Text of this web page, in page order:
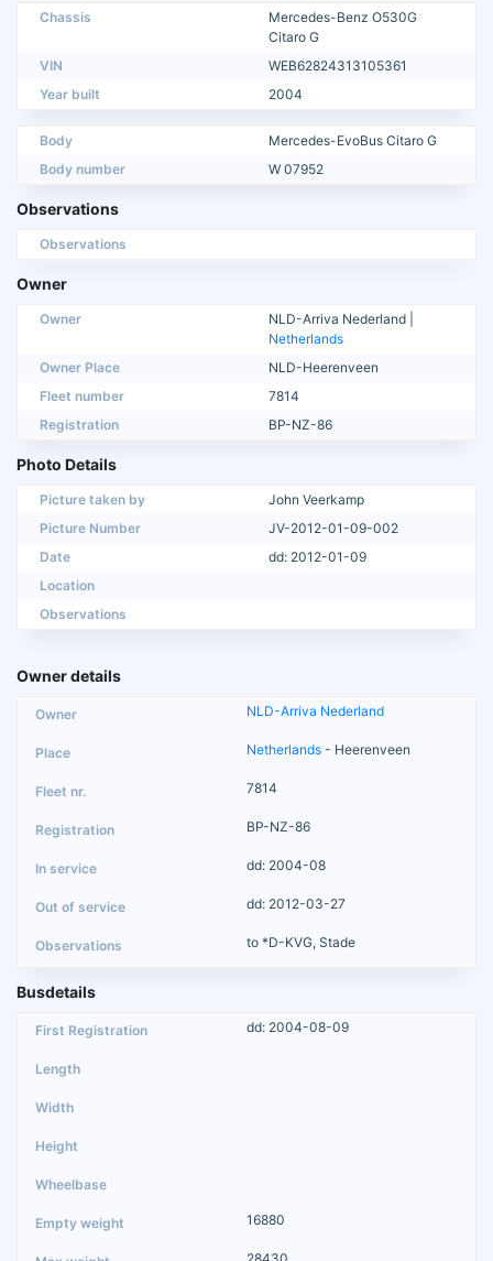
Chassis
Mercedes-Benz O530G
Citaro G
VIN
WEB62824313105361
Year built
2004
Body
Mercedes-EvoBus Citaro G
Body number
W 07952
Observations
Observations
Owner
Owner
NLD-Arriva Nederland |
Netherlands
Owner Place
NLD-Heerenveen
Fleet number
7814
Registration
BP-NZ-86
Photo Details
Picture taken by
John Veerkamp
Picture Number
JV-2012-01-09-002
Date
dd: 2012-01-09
Location
Observations
Owner details
NLD-Arriva Nederland
Netherlands - Heerenveen
7814
BP-NZ-86
dd: 2004-08
dd: 2012-03-27
to *D-KVG, Stade
Busdetails
dd: 2004-08-09
16880